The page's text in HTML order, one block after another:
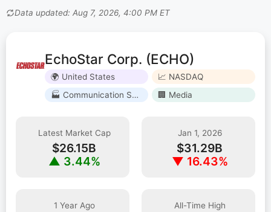
Data updated: Aug 7, 2026, 4:00 PM ET
EchoStar Corp. (ECHO)
🌍 United States
📈 NASDAQ
🏭 Communication Services
🏢 Media
Latest Market Cap
$26.15B
▲ 3.44%
Jan 1, 2026
$31.29B
▼ 16.43%
1 Year Ago All-Time High